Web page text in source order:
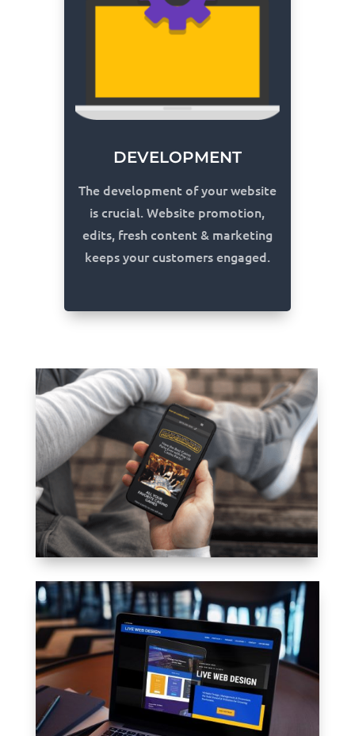
DEVELOPMENT
The development of your website
is crucial. Website promotion,
edits, fresh content & marketing
keeps your customers engaged.